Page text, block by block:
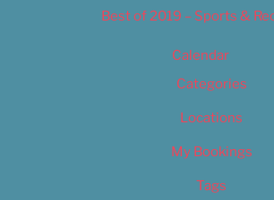
Best of 2019 – Sports &
Calendar
Categories
Locations
My Bookings
Tags